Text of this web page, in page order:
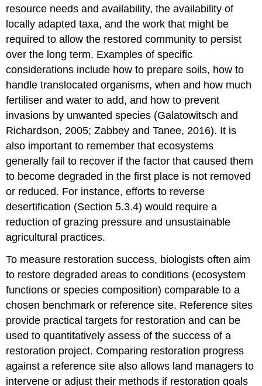
resource needs and availability, the availability of
locally adapted taxa, and the work that might be
required to allow the restored community to persist
over the long term. Examples of specific
considerations include how to prepare soils, how to
handle translocated organisms, when and how much
fertiliser and water to add, and how to prevent
invasions by unwanted species (Galatowitsch and
Richardson, 2005; Zabbey and Tanee, 2016). It is
also important to remember that ecosystems
generally fail to recover if the factor that caused them
to become degraded in the first place is not removed
or reduced. For instance, efforts to reverse
desertification (Section 5.3.4) would require a
reduction of grazing pressure and unsustainable
agricultural practices.
To measure restoration success, biologists often aim
to restore degraded areas to conditions (ecosystem
functions or species composition) comparable to a
chosen benchmark or reference site. Reference sites
provide practical targets for restoration and can be
used to quantitatively assess of the success of a
restoration project. Comparing restoration progress
against a reference site also allows land managers to
intervene or adjust their methods if restoration goals